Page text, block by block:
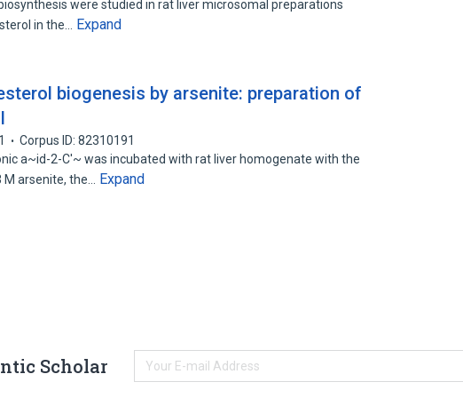
were studied in rat liver microsomal preparations
in the…
Expand
biogenesis by arsenite: preparation of
Corpus ID: 82310191
a~id-2-C'~ was incubated with rat liver homogenate with the
arsenite, the…
Expand
Scholar